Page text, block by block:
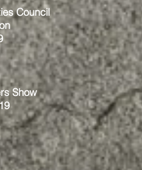
Council
Show